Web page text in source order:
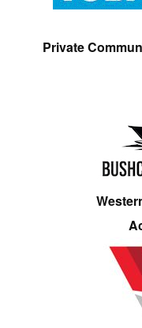
Private